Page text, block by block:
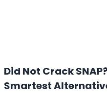
Did Not Crack
Smartest